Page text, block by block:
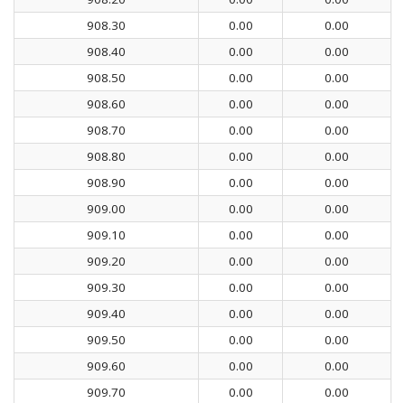
908.30
0.00
0.00
908.40
0.00
0.00
908.50
0.00
0.00
908.60
0.00
0.00
908.70
0.00
0.00
908.80
0.00
0.00
908.90
0.00
0.00
909.00
0.00
0.00
909.10
0.00
0.00
909.20
0.00
0.00
909.30
0.00
0.00
909.40
0.00
0.00
909.50
0.00
0.00
909.60
0.00
0.00
909.70
0.00
0.00